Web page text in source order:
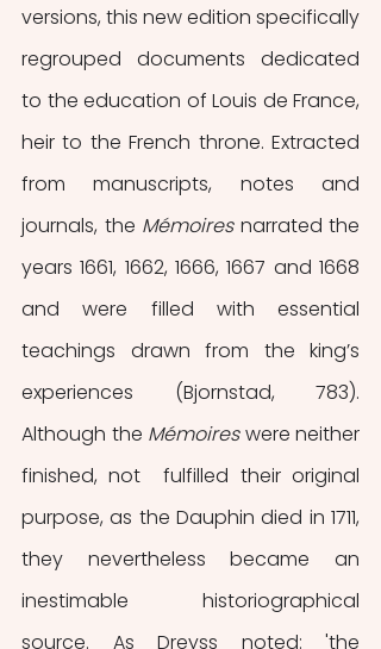
versions, this new edition specifically
regrouped documents dedicated
to the education of Louis de France,
heir to the French throne. Extracted
from manuscripts, notes and
journals, the Mémoires narrated the
years 1661, 1662, 1666, 1667 and 1668
and were filled with essential
teachings drawn from the king’s
experiences (Bjornstad, 783).
Although the Mémoires were neither
finished, not  fulfilled their original
purpose, as the Dauphin died in 1711,
they nevertheless became an
inestimable historiographical